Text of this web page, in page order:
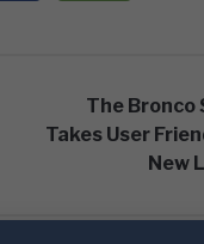
The Bronco
Takes User
New